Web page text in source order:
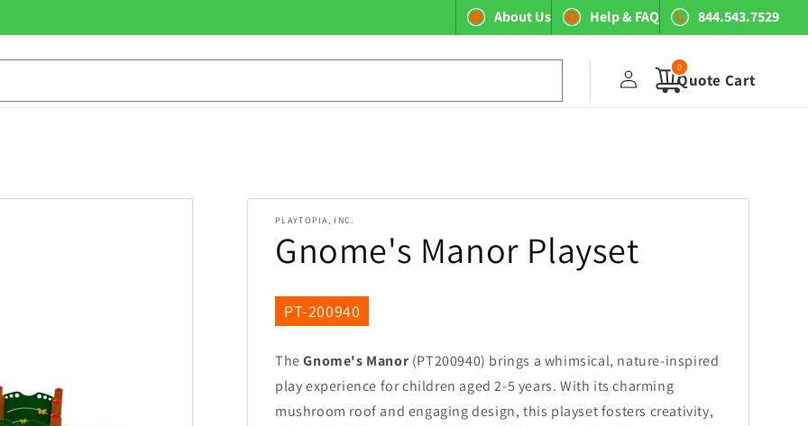
About Us Help & FAQ 844.543.7529
Log
in
0
0
itemsQuote Cart
PLAYTOPIA, INC.
Gnome's Manor Playset
SKU:
PT-200940
TheGnome's Manor(PT200940) brings a whimsical, nature-inspired
play experience for children aged 2-5 years. With its charming
mushroom roof and engaging design, this playset fosters creativity,